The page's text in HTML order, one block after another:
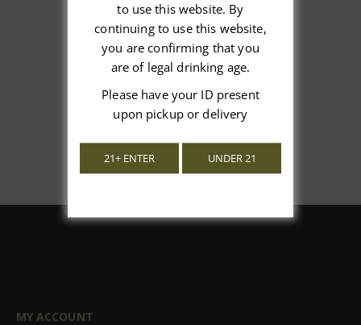
We’re looking for stars!
Let us know what you think
Be the first to write a review!
MY ACCOUNT
to use this website. By
continuing to use this website,
you are confirming that you
are of legal drinking age.
Please have your ID present
upon pickup or delivery
21+ ENTER UNDER 21